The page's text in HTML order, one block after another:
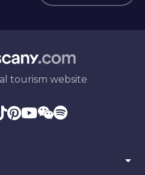
tourism website
arrow_drop_down